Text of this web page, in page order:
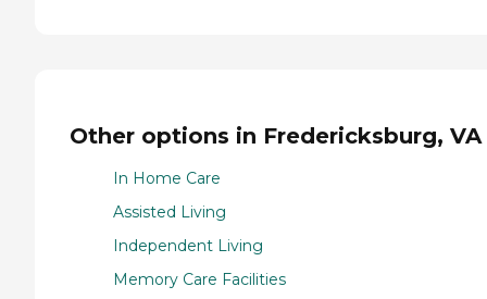
Other options in Fredericksburg, VA
In Home Care
Assisted Living
Independent Living
Memory Care Facilities